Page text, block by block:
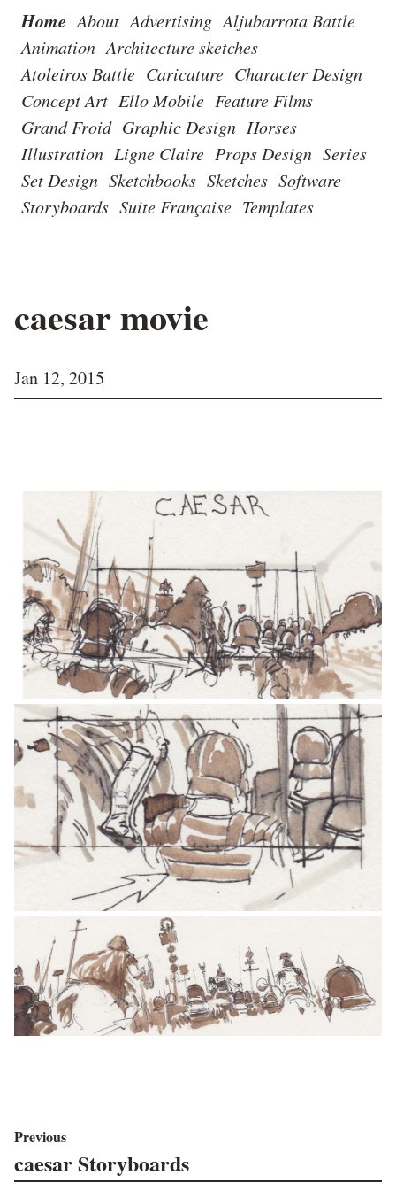
Home About Advertising Aljubarrota Battle
Animation Architecture sketches
Atoleiros Battle Caricature Character Design
Concept Art Ello Mobile Feature Films
Grand Froid Graphic Design Horses
Illustration Ligne Claire Props Design Series
Set Design Sketchbooks Sketches Software
Storyboards Suite Française Templates
caesar movie
Jan 12, 2015
Previous
caesar Storyboards